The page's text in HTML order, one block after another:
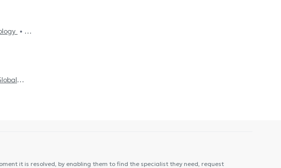
it is resolved, by enabling them to find the specialist they need, request